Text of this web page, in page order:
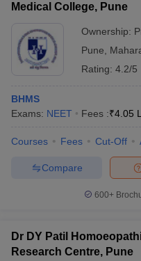
Medical College, Pune
Ownership:
Pune
Rating: 4.2/5
BHMS
Exams: NEET Fees :₹4.05
Courses Fees Cut-Off
Compare
600+
Dr DY Patil
Research Centre, Pune